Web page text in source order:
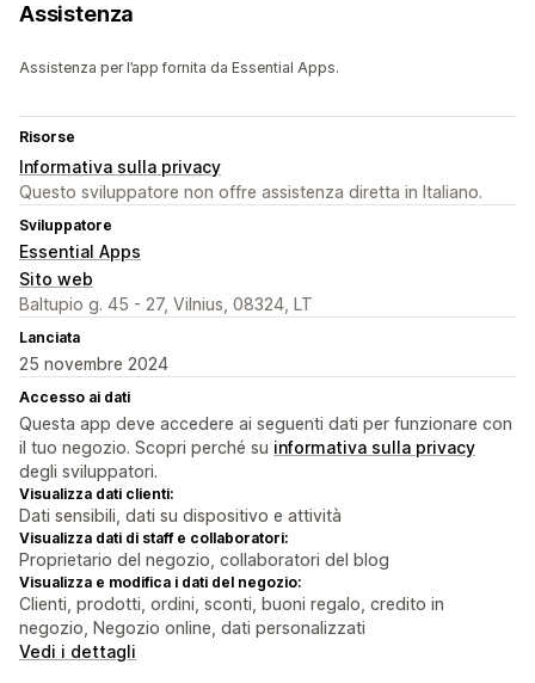
Assistenza
Assistenza per l’app fornita da Essential Apps.
Risorse
Informativa sulla privacy
Questo sviluppatore non offre assistenza diretta in Italiano.
Sviluppatore
Essential Apps
Sito web
Baltupio g. 45 - 27, Vilnius, 08324, LT
Lanciata
25 novembre 2024
Accesso ai dati
Questa app deve accedere ai seguenti dati per funzionare con
il tuo negozio. Scopri perché su informativa sulla privacy
degli sviluppatori.
Visualizza dati clienti:
Dati sensibili, dati su dispositivo e attività
Visualizza dati di staff e collaboratori:
Proprietario del negozio, collaboratori del blog
Visualizza e modifica i dati del negozio:
Clienti, prodotti, ordini, sconti, buoni regalo, credito in
negozio, Negozio online, dati personalizzati
Vedi i dettagli